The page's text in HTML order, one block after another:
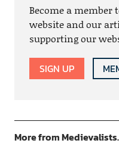
Become a member
website and our
supporting our
SIGN UP
More from